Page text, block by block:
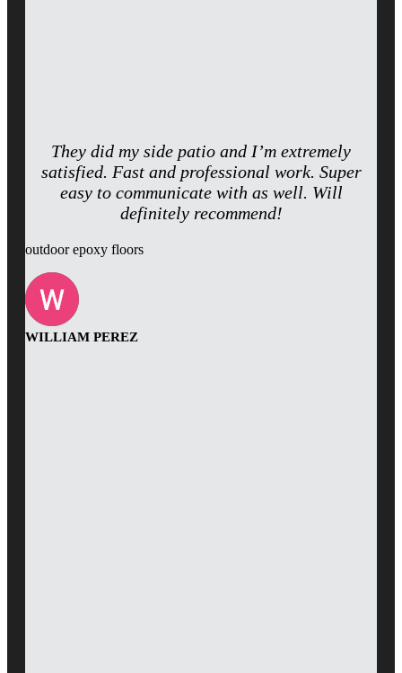
They did my side patio and I’m extremely
satisfied. Fast and professional work. Super
easy to communicate with as well. Will
definitely recommend!
outdoor epoxy floors
WILLIAM PEREZ